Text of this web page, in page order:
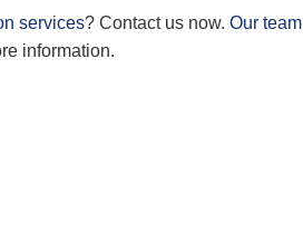
services? Contact us now.Our team
information.